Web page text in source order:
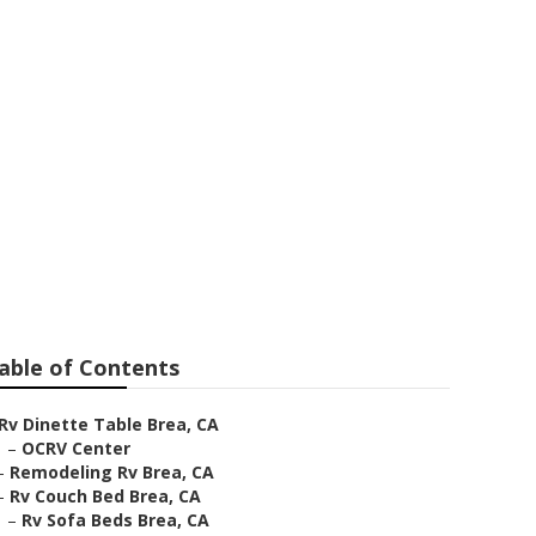
of Contents
Rv Dinette Table Brea, CA
– OCRV Center
Remodeling Rv Brea, CA
Rv Couch Bed Brea, CA
– Rv Sofa Beds Brea, CA